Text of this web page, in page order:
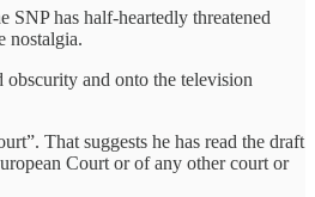
has half-heartedly threatened
nostalgia.
and onto the television
That suggests he has read the draft
Court or of any other court or